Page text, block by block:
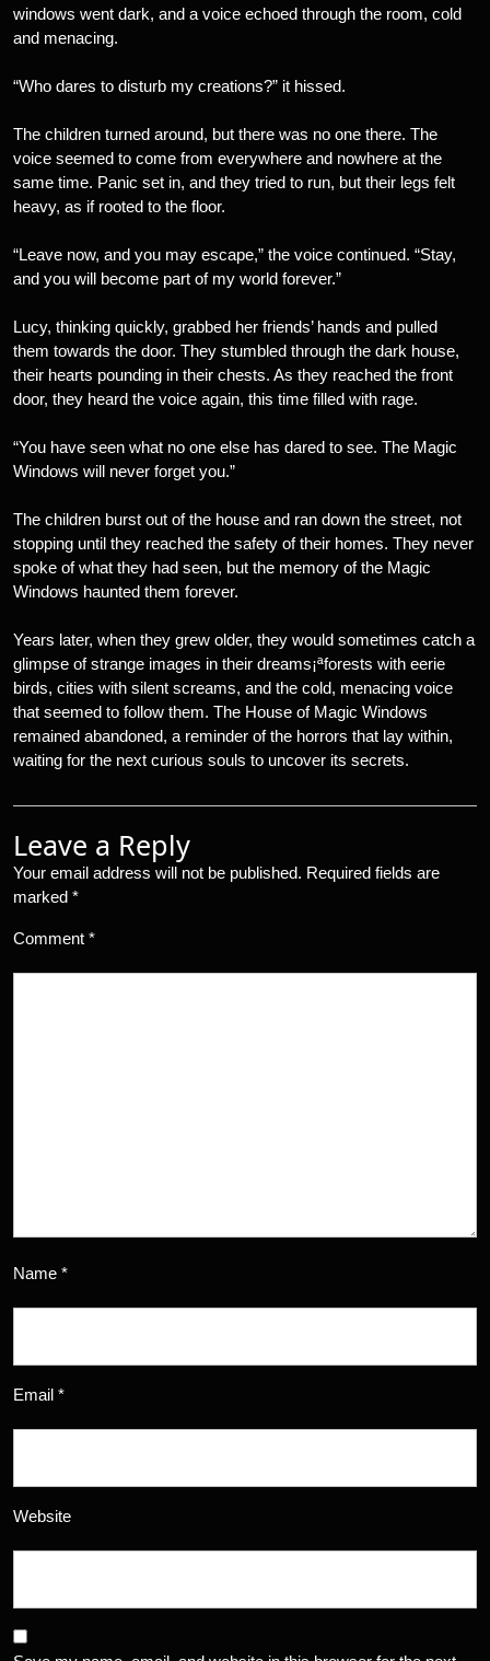
windows went dark, and a voice echoed through the room, cold
and menacing.
“Who dares to disturb my creations?” it hissed.
The children turned around, but there was no one there. The
voice seemed to come from everywhere and nowhere at the
same time. Panic set in, and they tried to run, but their legs felt
heavy, as if rooted to the floor.
“Leave now, and you may escape,” the voice continued. “Stay,
and you will become part of my world forever.”
Lucy, thinking quickly, grabbed her friends’ hands and pulled
them towards the door. They stumbled through the dark house,
their hearts pounding in their chests. As they reached the front
door, they heard the voice again, this time filled with rage.
“You have seen what no one else has dared to see. The Magic
Windows will never forget you.”
The children burst out of the house and ran down the street, not
stopping until they reached the safety of their homes. They never
spoke of what they had seen, but the memory of the Magic
Windows haunted them forever.
Years later, when they grew older, they would sometimes catch a
glimpse of strange images in their dreams¡ªforests with eerie
birds, cities with silent screams, and the cold, menacing voice
that seemed to follow them. The House of Magic Windows
remained abandoned, a reminder of the horrors that lay within,
waiting for the next curious souls to uncover its secrets.
Leave a Reply
Your email address will not be published. Required fields are
marked *
Comment *
Name *
Email *
Website